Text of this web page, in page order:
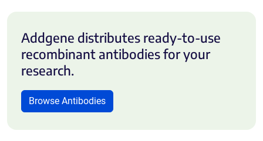
Addgene distributes ready-to-use
recombinant antibodies for your
research.
Browse Antibodies